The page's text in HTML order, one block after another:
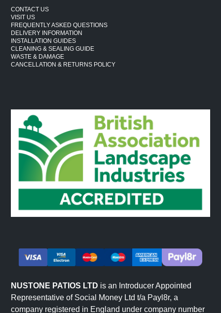
CONTACT US
VISIT US
FREQUENTLY ASKED QUESTIONS
DELIVERY INFORMATION
INSTALLATION GUIDES
CLEANING & SEALING GUIDE
WASTE & DAMAGE
CANCELLATION & RETURNS POLICY
NUSTONE PATIOS LTD is an Introducer Appointed
Representative of Social Money Ltd t/a Payl8r, a
company registered in England under company number